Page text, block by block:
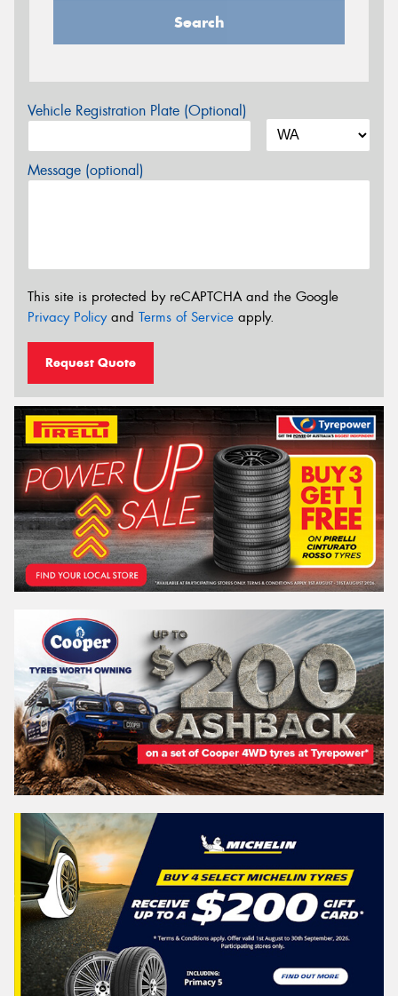
Search
Vehicle Registration Plate (Optional)
Message (optional)
This site is protected by reCAPTCHA and the Google
Privacy Policyand Terms of Service apply.
Request Quote